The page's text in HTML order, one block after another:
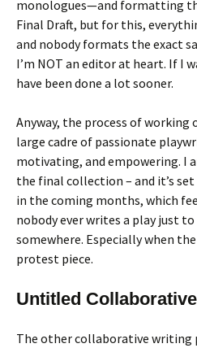
monologues—and formatting
Final Draft, but for this,
and nobody formats the exact
I’m NOT an editor at heart. If I
have been done a lot sooner.
Anyway, the process of working
large cadre of passionate
motivating, and empowering. I
the final collection – and it’s
in the coming months, which
nobody ever writes a play just
somewhere. Especially when
protest piece.
Untitled
The other collaborative writing